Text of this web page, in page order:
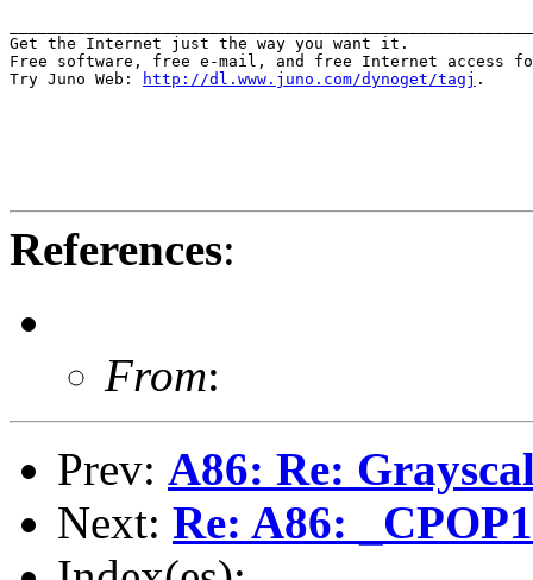
Get the Internet just the way you want it.
Free software, free e-mail, and free Internet access
Try Juno Web:
http://dl.www.juno.com/dynoget/tagj .
References:
From:
Prev: A86: Re:
Next: Re: A86: